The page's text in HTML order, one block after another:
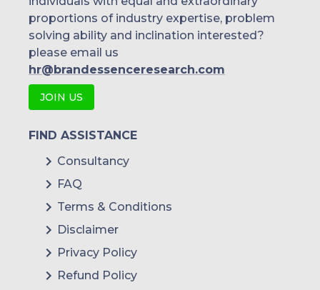
Malaysia
Thailand
Indonesia
Rest of APAC
Mexico
Colombia
Argentina
Peru
proportions of industry expertise, problem
solving ability and inclination interested?
please email us
hr@brandessenceresearch.com
JOIN US
FIND ASSISTANCE
Consultancy
FAQ
Terms & Conditions
Disclaimer
Privacy Policy
Refund Policy